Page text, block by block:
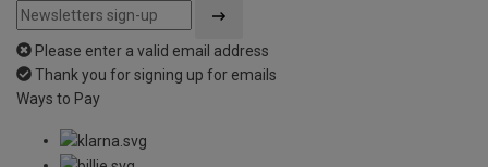
Please enter a valid email address
Thank you for signing up for emails
Ways to Pay